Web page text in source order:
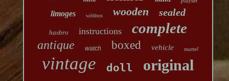
limoges withbox wooden sealed
hasbro instructions complete
antique watch boxed vehicle mattel
vintage doll original